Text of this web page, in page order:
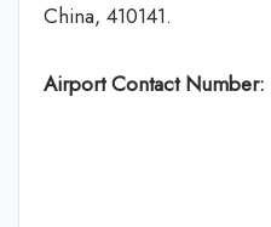
China, 410141.
Airport Contact Number: